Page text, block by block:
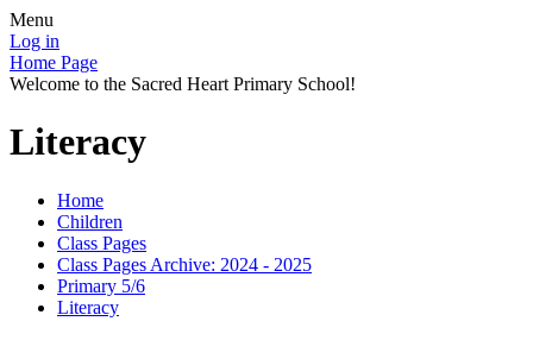
Menu
Log in
Home Page
Welcome to the Sacred Heart Primary School!
Literacy
Home
Children
Class Pages
Class Pages Archive: 2024 - 2025
Primary 5/6
Literacy